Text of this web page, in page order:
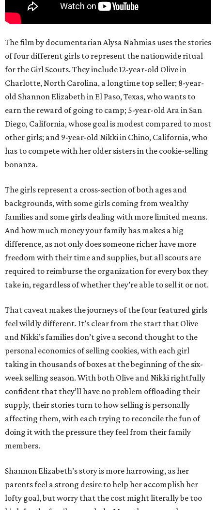
The film by documentarian Alysa Nahmias uses the stories
of four different girls to represent the nationwide ritual
for the Girl Scouts. They include 12-year-old Olive in
Charlotte, North Carolina, a longtime top seller; 8-year-
old Shannon Elizabeth in El Paso, Texas, who wants to
earn the reward of going to camp; 5-year-old Ara in San
Diego, California, whose goal is modest compared to most
other girls; and 9-year-old Nikki in Chino, California, who
has to compete with her older sisters in the cookie-selling
bonanza.
The girls represent a cross-section of both ages and
backgrounds, with some girls coming from wealthy
families and some girls dealing with more limited means.
And how much money your family has makes a big
difference, as not only does someone richer have more
freedom with their time and supplies, but all scouts are
required to reimburse the organization for every box they
take in, regardless of whether they’re able to sell it or not.
That caveat makes the journeys of the four featured girls
feel wildly different. It’s clear from the start that Olive
and Nikki’s families don’t give a second thought to the
personal economics of selling cookies, with each girl
taking in thousands of boxes at the beginning of the six-
week selling season. With both Olive and Nikki rightfully
confident that they’ll have no problem offloading their
supply, their stories turn to how selling is personally
affecting them, with each trying to reconcile the fun of
doing it with the pressure they feel from their family
members.
Shannon Elizabeth’s story is more harrowing, as her
parents feel a strong desire to help her accomplish her
lofty goal, but worry that the cost might literally be too